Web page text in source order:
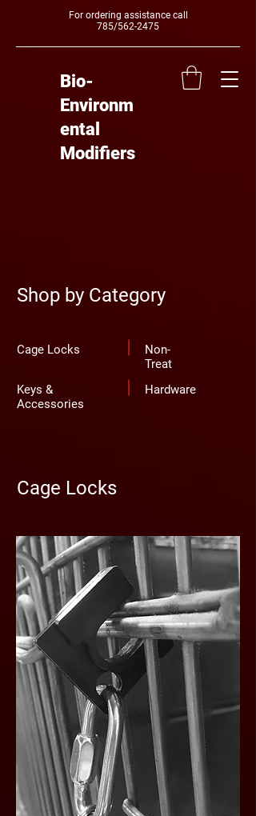
For ordering assistance call
785/562-2475
Bio-
Environm
ental
Modifiers
Shop by Category
Cage Locks
Non-
Treat
Keys &
Accessories
Hardware
Cage Locks